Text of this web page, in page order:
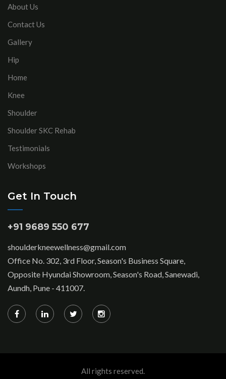
About Us
Contact Us
Gallery
Hip
Home
Knee
Shoulder
Shoulder SKC Rehab
Testimonials
Workshops
Get In Touch
+91 9689 550 677
shoulderkneewellness@gmail.com
Office No. 302, 3rd Floor, Season's Business Square,
Opposite Hyundai Showroom, Season's Road, Sanewadi,
Aundh, Pune - 411007.
All rights reserved.